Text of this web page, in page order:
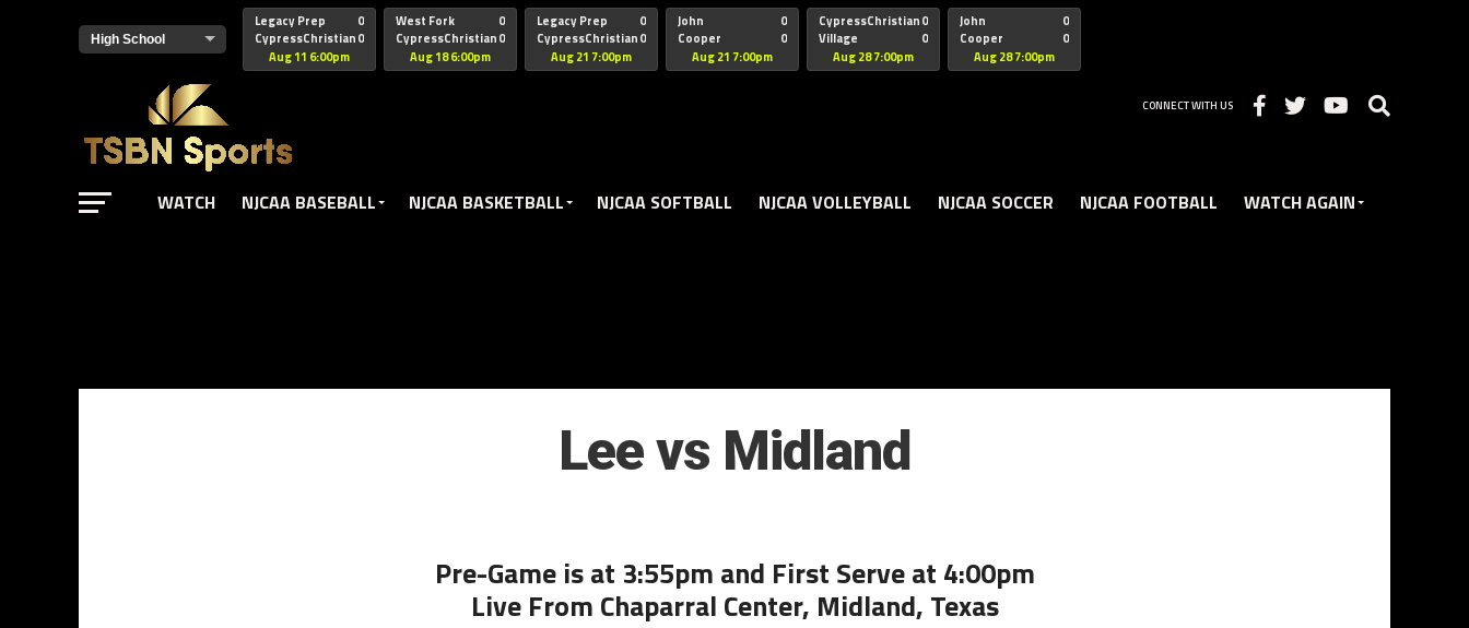
href="https://pagead2.googlesyndication.com/pagead/js/adsbygoogle.js?client=ca-pub-5172491741305552" target="_blank" rel="nofollow
Legacy Prep
CypressChristian
0
0
Aug 11 6:00pm
West Fork
CypressChristian
0
0
Aug 18 6:00pm
Legacy Prep
CypressChristian
0
0
Aug 21 7:00pm
John
Cooper
St Thomas
0
0
Aug 21 7:00pm
CypressChristian
Village
0
0
Aug 28 7:00pm
John
Cooper
FB Christian
0
0
Aug 28 7:00pm
CONNECT WITH US
WATCH NJCAA BASEBALL NJCAA BASKETBALL NJCAA SOFTBALL NJCAA VOLLEYBALL NJCAA SOCCER NJCAA FOOTBALL WATCH AGAIN
Lee vs Midland
Pre-Game is at 3:55pm and First Serve at 4:00pm
Live From Chaparral Center, Midland, Texas